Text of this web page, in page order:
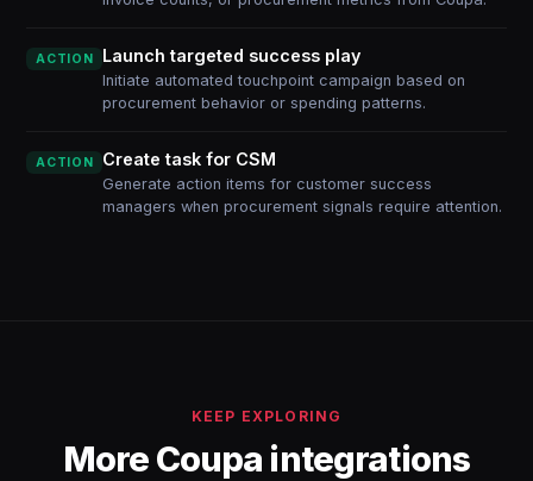
ACTION Launch targeted success play
Initiate automated touchpoint campaign based on
procurement behavior or spending patterns.
ACTION Create task for CSM
Generate action items for customer success
managers when procurement signals require attention.
KEEP EXPLORING
More Coupa integrations